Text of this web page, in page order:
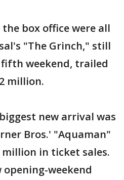
box office were all
"The Grinch," still
weekend, trailed
million.
new arrival was
Bros.' "Aquaman"
in ticket sales.
weekend